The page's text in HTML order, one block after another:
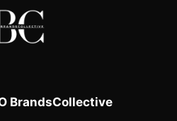
BrandsCollective